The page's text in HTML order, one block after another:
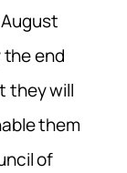
the end
they will
them
of